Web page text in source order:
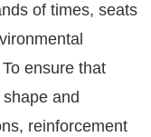
of times, seats
ensure that
and
reinforcement